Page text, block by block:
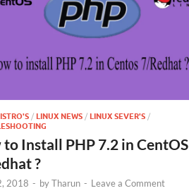
/ LINUX NEWS / LINUX SEVER'S /
to Install PHP 7.2 in CentOS
?
2018 - byTharun - Leave a Comment